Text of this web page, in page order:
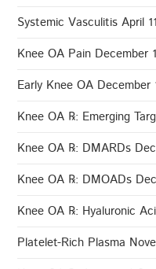
Systemic Vasculitis April
Knee OA Pain December
Early Knee OA December
Knee OA ℞: Emerging
Knee OA ℞: DMARDs
Knee OA ℞: DMOADs
Knee OA ℞: Hyaluronic
Platelet-Rich Plasma